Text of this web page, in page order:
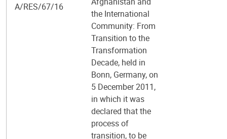
A/RES/67/16
the International
Community: From
Transition to the
Transformation
Decade, held in
Bonn, Germany, on
5 December 2011,
in which it was
declared that the
process of
transition, to be